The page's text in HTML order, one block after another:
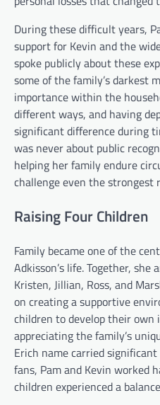
During these difficult years,
support for Kevin and the
spoke publicly about these
some of the family’s darkest
importance within the
different ways, and having
significant difference during
was never about public
helping her family endure
challenge even the strongest
Raising Four Children
Family became one of the
Adkisson’s life. Together,
Kristen, Jillian, Ross, and
on creating a supportive
children to develop their
appreciating the family’s
Erich name carried
fans, Pam and Kevin worked
children experienced a